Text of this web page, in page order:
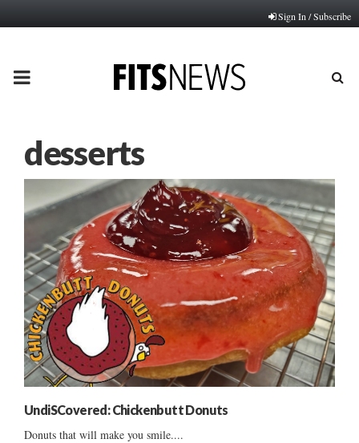
Sign In / Subscribe
PRIMARY
desserts
UndiSCovered: Chickenbutt Donuts
Donuts that will make you smile....